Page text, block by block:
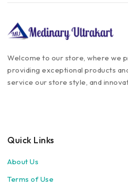
Welcome to our store, where we
providing exceptional products
service our store style, and
Quick Links
About Us
Terms of Use